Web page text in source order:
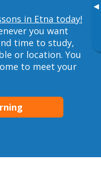
▸
in Etna today!
you want
time to study,
or location. You
to meet your